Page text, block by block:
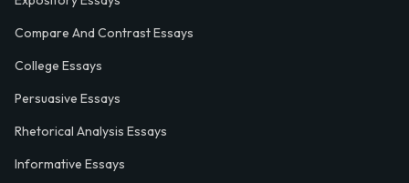
Compare And Contrast Essays
College Essays
Persuasive Essays
Rhetorical Analysis Essays
Informative Essays